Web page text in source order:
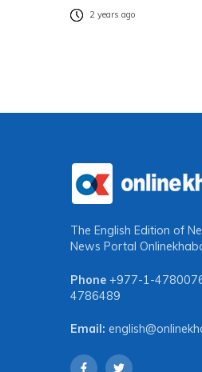
2 years ago
The English Edition of
News Portal
Phone +977-1-
4786489
Email: